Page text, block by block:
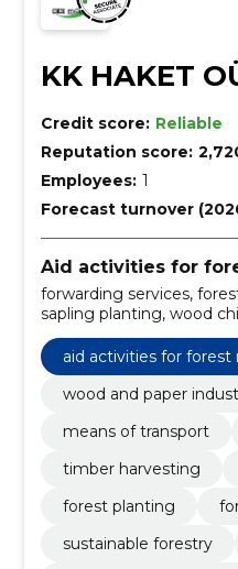
KK HAKET
Credit score: Reliable
Reputation score:
Employees: 1
Forecast turnover
Aid activities for
forwarding services,
sapling planting, wood
material handling, wood
equipment, means of
maintenance
aid activities for
wood and paper
means of transport
timber harvesting
forest planting
sustainable forestry